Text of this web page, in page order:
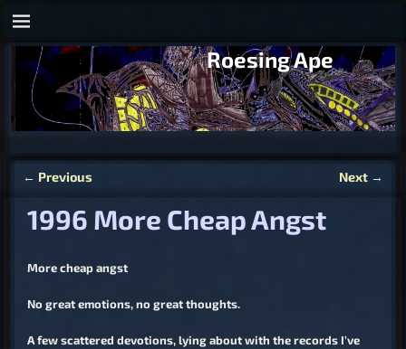
Roesing Ape
← Previous Next →
1996 More Cheap Angst
More cheap angst
No great emotions, no great thoughts.
A few scattered devotions, lying about with the records I’ve